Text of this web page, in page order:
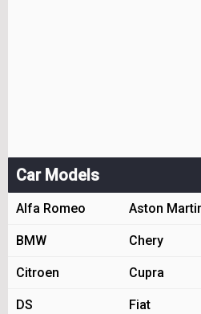
Car Models
Alfa Romeo Aston
BMW Chery
Citroen Cupra
DS Fiat